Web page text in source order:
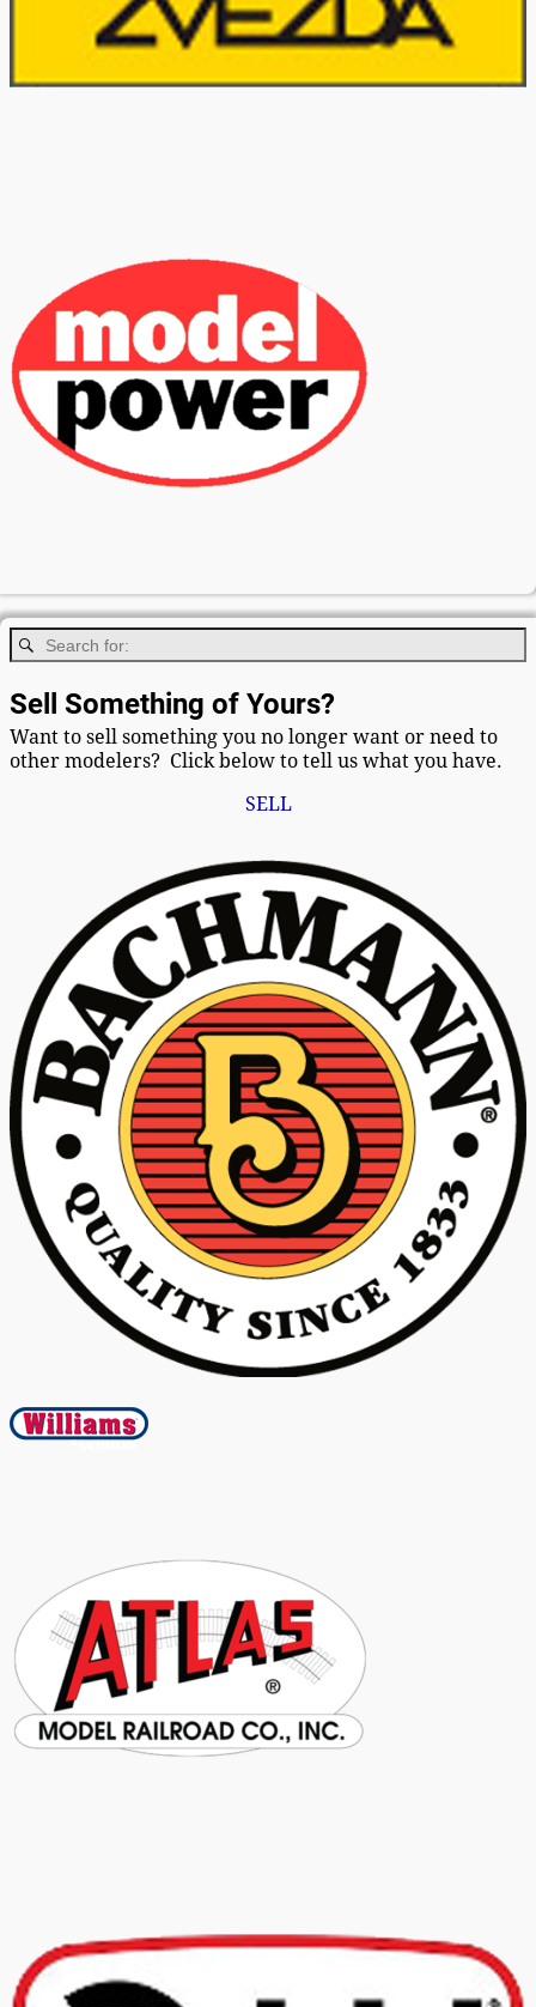
Sell Something of Yours?
Want to sell something you no longer want or need to
other modelers? Click below to tell us what you have.
SELL